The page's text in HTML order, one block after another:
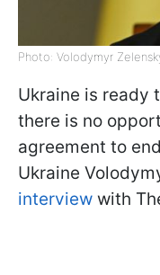
Photo: Volodymyr
Ukraine is ready
there is no
agreement to
Ukraine
interview with